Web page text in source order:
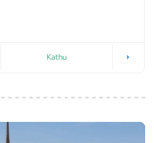
Kathu